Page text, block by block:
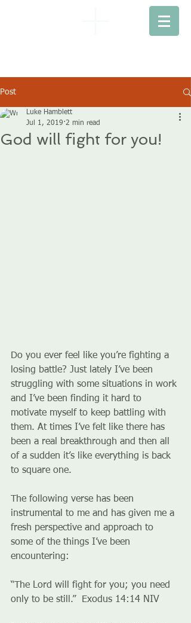
Post
God will fight for you!
Luke Hamblett
Jul 1, 2019 2 min read
Do you ever feel like you’re fighting a
losing battle? Just lately I’ve been
struggling with some situations in work
and I’ve been finding it hard to
motivate myself to keep battling with
them. At times I’ve felt like there has
been a real breakthrough and then all
of a sudden it’s like everything is back
to square one.
The following verse has been
instrumental to me and has given me a
fresh perspective and approach to
some of the things I’ve been
encountering:
“The Lord will fight for you; you need
only to be still.”  Exodus‬ ‭14:14‬ ‭NIV‬‬